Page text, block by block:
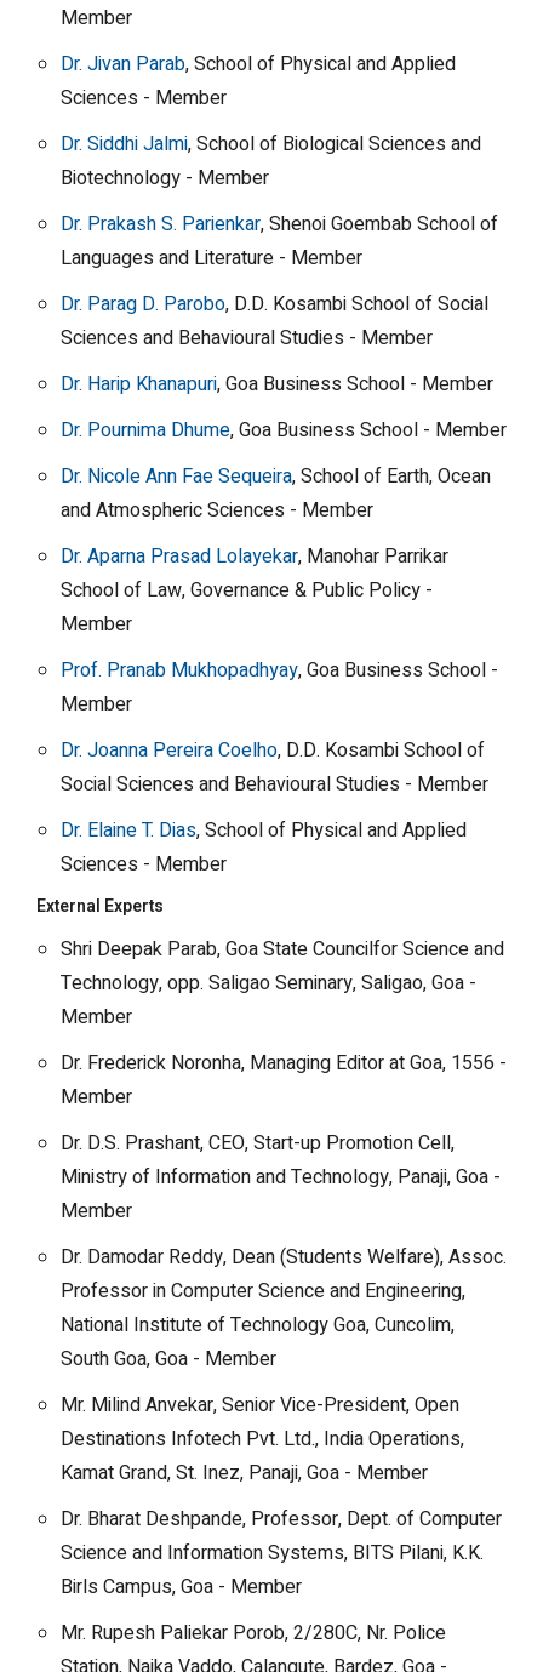
Member
Dr. Jivan Parab, School of Physical and Applied
Sciences - Member
Dr. Siddhi Jalmi, School of Biological Sciences and
Biotechnology - Member
Dr. Prakash S. Parienkar, Shenoi Goembab School of
Languages and Literature - Member
Dr. Parag D. Parobo, D.D. Kosambi School of Social
Sciences and Behavioural Studies - Member
Dr. Harip Khanapuri, Goa Business School - Member
Dr. Pournima Dhume, Goa Business School - Member
Dr. Nicole Ann Fae Sequeira, School of Earth, Ocean
and Atmospheric Sciences - Member
Dr. Aparna Prasad Lolayekar, Manohar Parrikar
School of Law, Governance & Public Policy -
Member
Prof. Pranab Mukhopadhyay, Goa Business School -
Member
Dr. Joanna Pereira Coelho, D.D. Kosambi School of
Social Sciences and Behavioural Studies - Member
Dr. Elaine T. Dias, School of Physical and Applied
Sciences - Member
External Experts
Shri Deepak Parab, Goa State Councilfor Science and
Technology, opp. Saligao Seminary, Saligao, Goa -
Member
Dr. Frederick Noronha, Managing Editor at Goa, 1556 -
Member
Dr. D.S. Prashant, CEO, Start-up Promotion Cell,
Ministry of Information and Technology, Panaji, Goa -
Member
Dr. Damodar Reddy, Dean (Students Welfare), Assoc.
Professor in Computer Science and Engineering,
National Institute of Technology Goa, Cuncolim,
South Goa, Goa - Member
Mr. Milind Anvekar, Senior Vice-President, Open
Destinations Infotech Pvt. Ltd., India Operations,
Kamat Grand, St. Inez, Panaji, Goa - Member
Dr. Bharat Deshpande, Professor, Dept. of Computer
Science and Information Systems, BITS Pilani, K.K.
Birls Campus, Goa - Member
Mr. Rupesh Paliekar Porob, 2/280C, Nr. Police